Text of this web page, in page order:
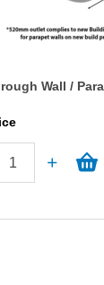
Wall /